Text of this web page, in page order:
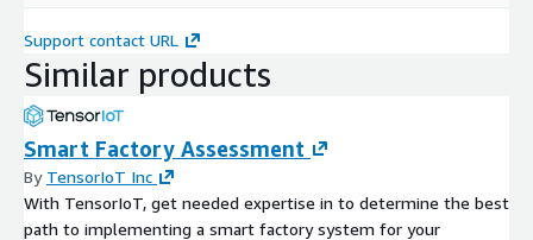
Support contact URL
Similar products
Smart Factory Assessment
By TensorIoT Inc
With TensorIoT, get needed expertise in to determine the best
path to implementing a smart factory system for your